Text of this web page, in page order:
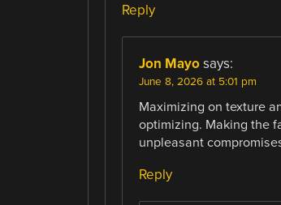
Reply
Jon Mayo says:
June 8, 2026 at 5:01 pm
Maximizing on texture
optimizing. Making the
unpleasant
Reply